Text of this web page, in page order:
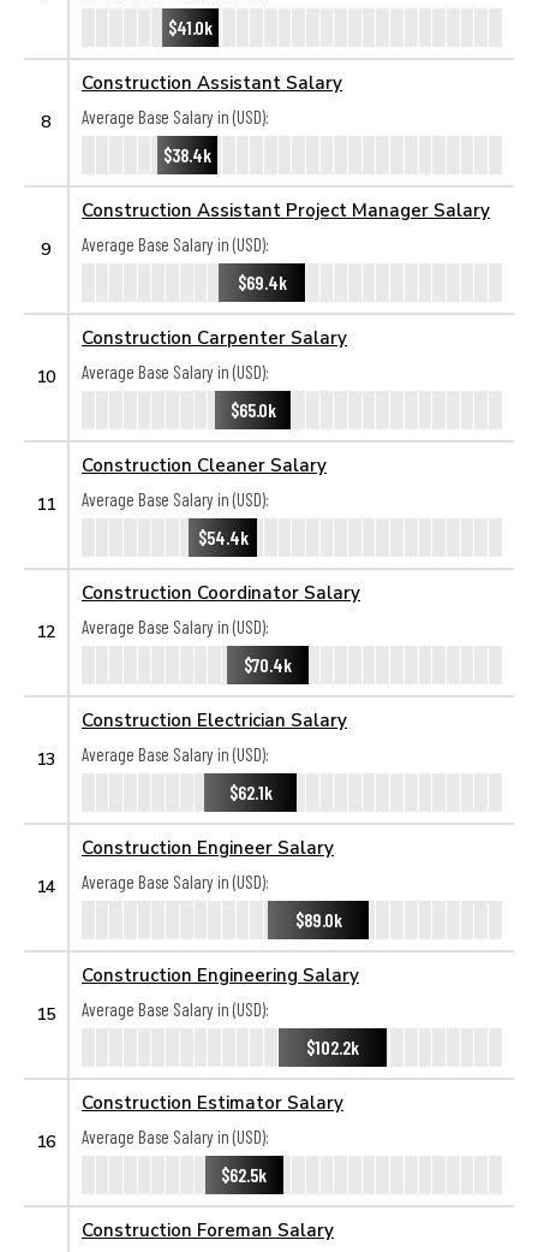
$41.0k
8
Construction Assistant Salary
Average Base Salary in (USD):
$38.4k
9
Construction Assistant Project Manager Salary
Average Base Salary in (USD):
$69.4k
10
Construction Carpenter Salary
Average Base Salary in (USD):
$65.0k
11
Construction Cleaner Salary
Average Base Salary in (USD):
$54.4k
12
Construction Coordinator Salary
Average Base Salary in (USD):
$70.4k
13
Construction Electrician Salary
Average Base Salary in (USD):
$62.1k
14
Construction Engineer Salary
Average Base Salary in (USD):
$89.0k
15
Construction Engineering Salary
Average Base Salary in (USD):
$102.2k
16
Construction Estimator Salary
Average Base Salary in (USD):
$62.5k
Construction Foreman Salary